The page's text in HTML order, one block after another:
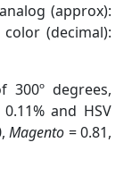
(approx):
(decimal):
degrees,
and HSV
Magento = 0.81,